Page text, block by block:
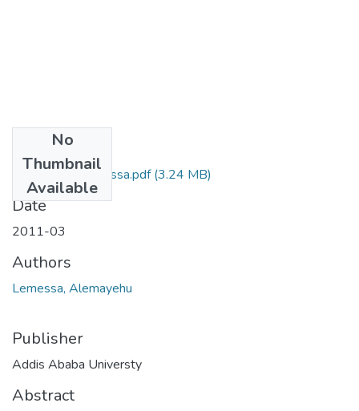
No
Thumbnail
Available
Alemayehu Lemessa.pdf(3.24 MB)
Date
2011-03
Authors
Lemessa, Alemayehu
Publisher
Addis Ababa Universty
Abstract